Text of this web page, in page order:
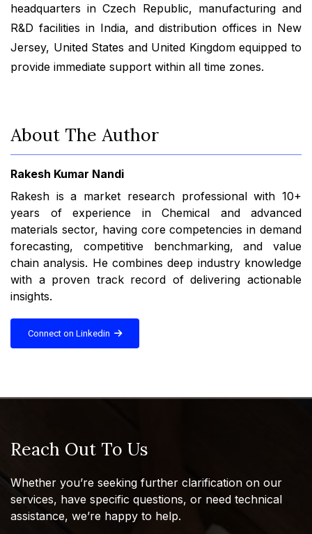
headquarters in Czech Republic, manufacturing and
R&D facilities in India, and distribution offices in New
Jersey, United States and United Kingdom equipped to
provide immediate support within all time zones.
About The Author
Rakesh Kumar Nandi
Rakesh is a market research professional with 10+
years of experience in Chemical and advanced
materials sector, having core competencies in demand
forecasting, competitive benchmarking, and value
chain analysis. He combines deep industry knowledge
with a proven track record of delivering actionable
insights.
Connect on Linkedin
Reach Out To Us
Whether you’re seeking further clarification on our
services, have specific questions, or need technical
assistance, we’re happy to help.